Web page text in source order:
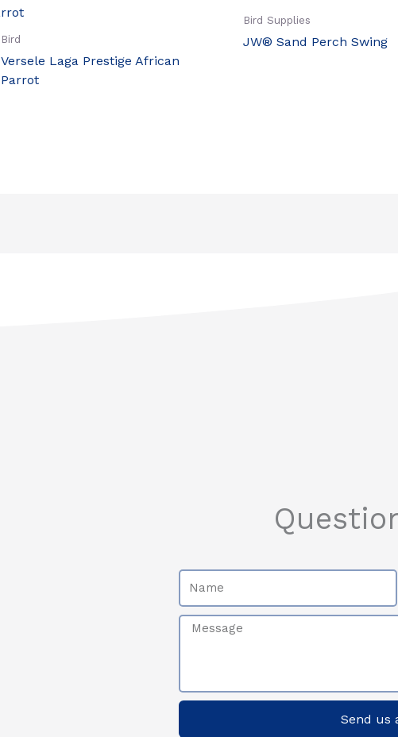
Bird
Versele Laga Prestige African
Parrot
Bird Supplies
JW® Sand Perch Swing
Name
Message
Send us